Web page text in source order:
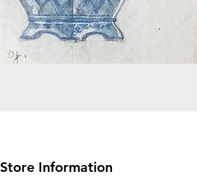
Store Information